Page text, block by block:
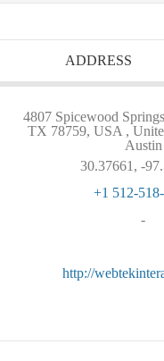
ADDRESS
4807 Spicewood
TX 78759, USA ,
Austin
30.37661, -
+1 512-
-
http://